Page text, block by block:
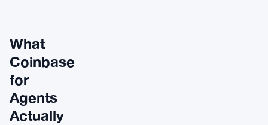
What
Coinbase
for
Agents
Actually